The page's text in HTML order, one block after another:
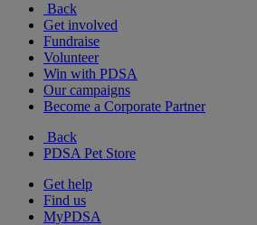
Back
Get involved
Fundraise
Volunteer
Win with PDSA
Our campaigns
Become a Corporate Partner
Back
PDSA Pet Store
Get help
Find us
MyPDSA